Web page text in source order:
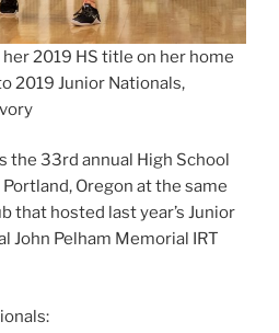
2019 HS title on her home
2019 Junior Nationals,
the 33rd annual High School
Oregon at the same
that hosted last year’s Junior
John Pelham Memorial IRT